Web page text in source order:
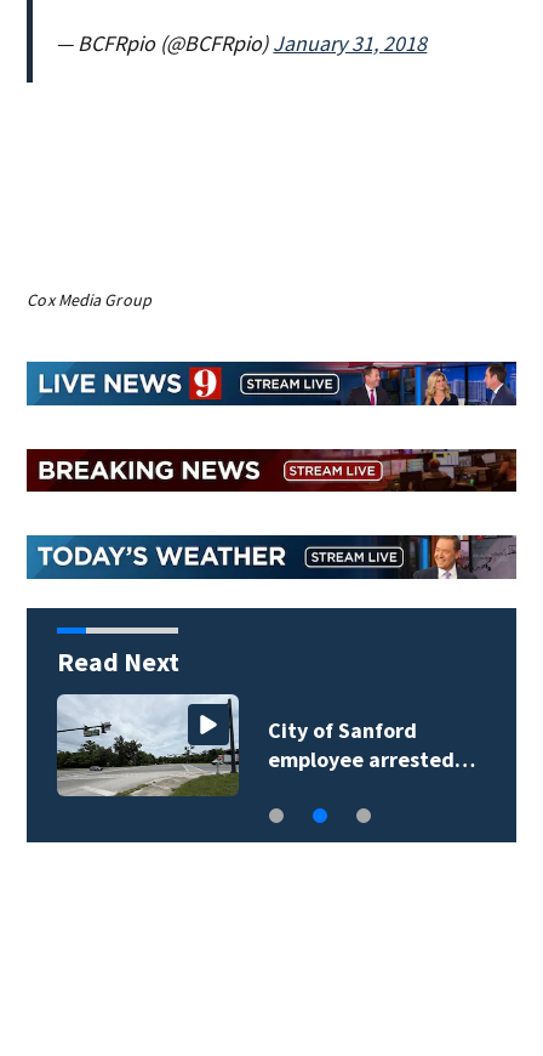
— BCFRpio (@BCFRpio)January 31, 2018
Cox Media Group
Read Next
City of Sanford
employee arrested…